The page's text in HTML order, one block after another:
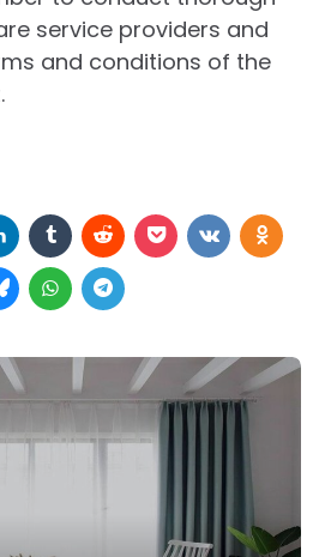
service providers and
and conditions of the